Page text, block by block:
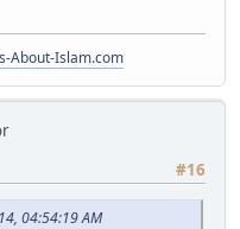
About-Islam.com
#16
04:54:19 AM